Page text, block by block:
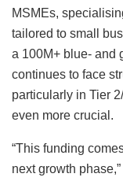
MSMEs,
tailored to small
a 100M+ blue- and
continues to face
particularly in Tier
even more crucial.
“This funding
next growth phase,”